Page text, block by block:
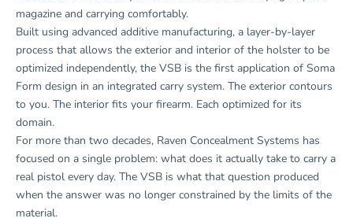
magazine and carrying comfortably.
Built using advanced additive manufacturing, a layer-by-layer
process that allows the exterior and interior of the holster to be
optimized independently, the VSB is the first application of Soma
Form design in an integrated carry system. The exterior contours
to you. The interior fits your firearm. Each optimized for its
domain.
For more than two decades, Raven Concealment Systems has
focused on a single problem: what does it actually take to carry a
real pistol every day. The VSB is what that question produced
when the answer was no longer constrained by the limits of the
material.